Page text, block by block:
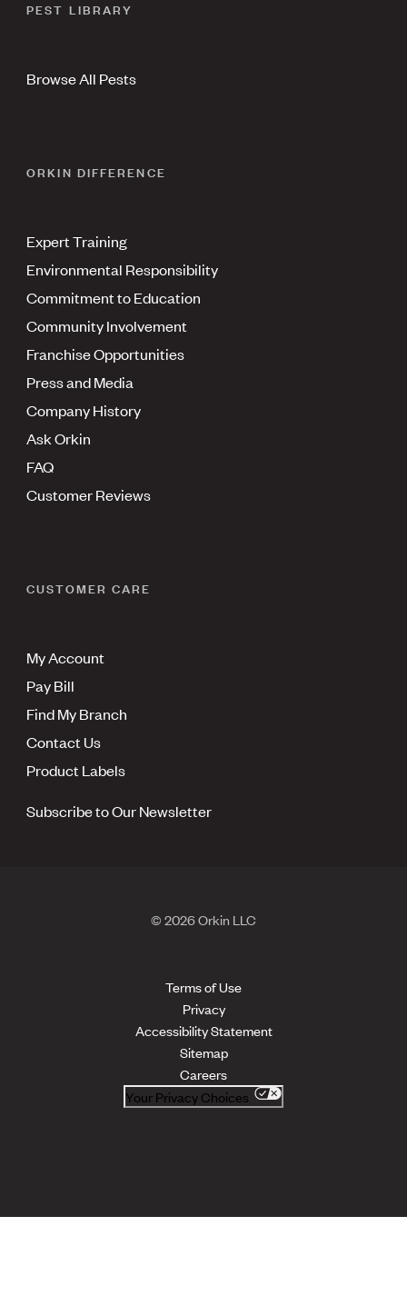
PEST LIBRARY
Browse All Pests
ORKIN DIFFERENCE
Expert Training
Environmental Responsibility
Commitment to Education
Community Involvement
Franchise Opportunities
Press and Media
Company History
Ask Orkin
FAQ
Customer Reviews
CUSTOMER CARE
My Account
Pay Bill
Find My Branch
Contact Us
Product Labels
Subscribe to Our Newsletter
© 2026 Orkin LLC
Terms of Use
Privacy
Accessibility Statement
Sitemap
Careers
Your Privacy Choices